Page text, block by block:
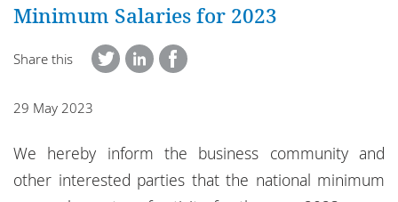
Minimum Salaries for 2023
Share this
29 May 2023
We hereby inform the business community and
other interested parties that the national minimum